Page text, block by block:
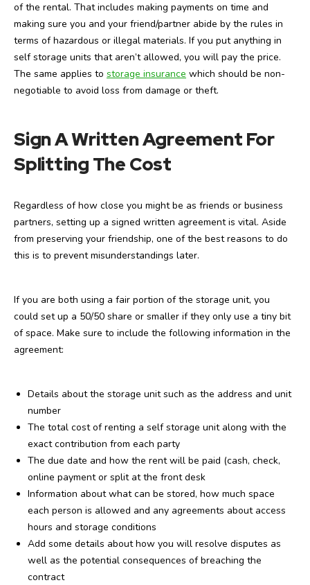
of the rental. That includes making payments on time and
making sure you and your friend/partner abide by the rules in
terms of hazardous or illegal materials. If you put anything in
self storage units that aren’t allowed, you will pay the price.
The same applies to storage insurance which should be non-
negotiable to avoid loss from damage or theft.
Sign A Written Agreement For
Splitting The Cost
Regardless of how close you might be as friends or business
partners, setting up a signed written agreement is vital. Aside
from preserving your friendship, one of the best reasons to do
this is to prevent misunderstandings later.
If you are both using a fair portion of the storage unit, you
could set up a 50/50 share or smaller if they only use a tiny bit
of space. Make sure to include the following information in the
agreement:
Details about the storage unit such as the address and unit
number
The total cost of renting a self storage unit along with the
exact contribution from each party
The due date and how the rent will be paid (cash, check,
online payment or split at the front desk
Information about what can be stored, how much space
each person is allowed and any agreements about access
hours and storage conditions
Add some details about how you will resolve disputes as
well as the potential consequences of breaching the
contract